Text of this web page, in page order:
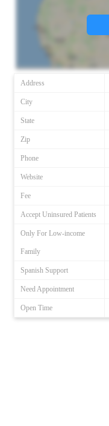
Address
City
State
Zip
Phone
Website
Fee
Accept Uninsured Patients
Only For Low-income
Family
Spanish Support
Need Appointment
Open Time